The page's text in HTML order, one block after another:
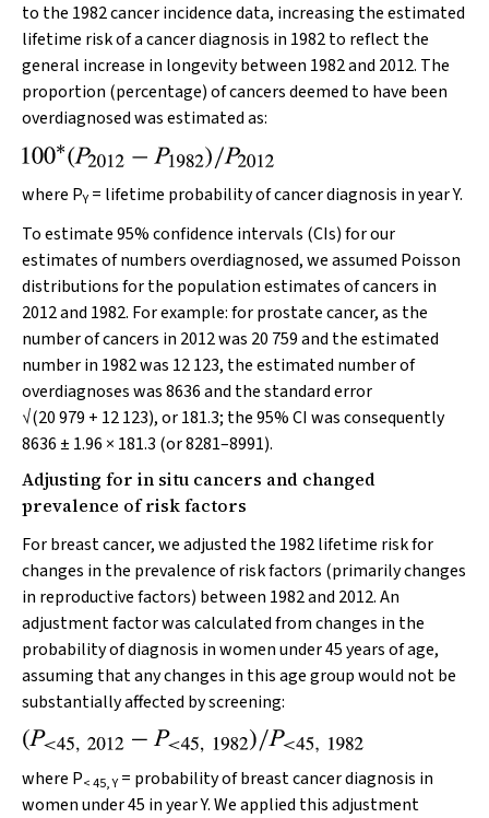
to the 1982 cancer incidence data, increasing the estimated
lifetime risk of a cancer diagnosis in 1982 to reflect the
general increase in longevity between 1982 and 2012. The
proportion (percentage) of cancers deemed to have been
overdiagnosed was estimated as:
where PY = lifetime probability of cancer diagnosis in year Y.
To estimate 95% confidence intervals (CIs) for our
estimates of numbers overdiagnosed, we assumed Poisson
distributions for the population estimates of cancers in
2012 and 1982. For example: for prostate cancer, as the
number of cancers in 2012 was 20 759 and the estimated
number in 1982 was 12 123, the estimated number of
overdiagnoses was 8636 and the standard error
√(20 979 + 12 123), or 181.3; the 95% CI was consequently
8636 ± 1.96 × 181.3 (or 8281–8991).
Adjusting for in situ cancers and changed
prevalence of risk factors
For breast cancer, we adjusted the 1982 lifetime risk for
changes in the prevalence of risk factors (primarily changes
in reproductive factors) between 1982 and 2012. An
adjustment factor was calculated from changes in the
probability of diagnosis in women under 45 years of age,
assuming that any changes in this age group would not be
substantially affected by screening:
where P< 45, Y = probability of breast cancer diagnosis in
women under 45 in year Y. We applied this adjustment